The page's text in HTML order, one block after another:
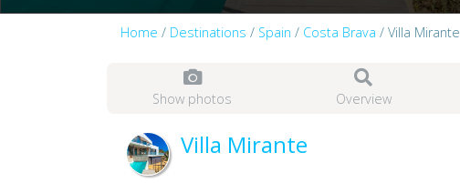
Home / Destinations / Spain / Costa Brava / Villa Mirante
Show photos Overview
Villa Mirante